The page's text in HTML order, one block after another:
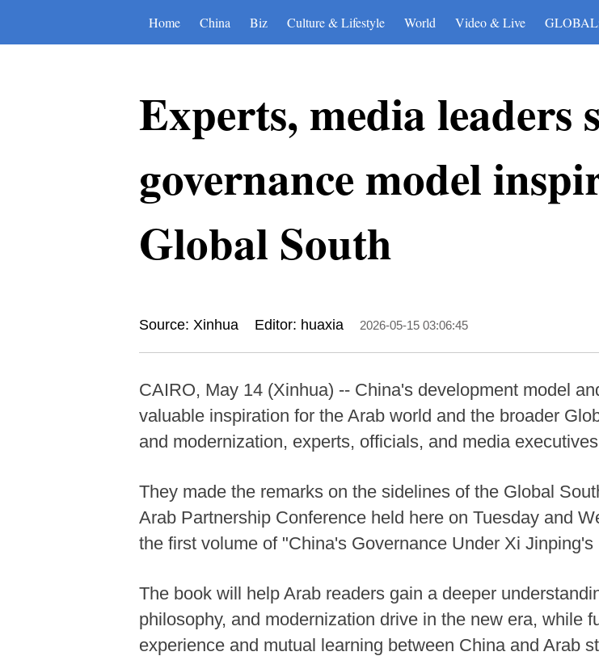
Home China Biz Culture & Lifestyle World Video & Live
Experts, media leaders
governance model
Global South
Source: Xinhua Editor: huaxia 2026-05-15 03:06:45
CAIRO, May 14 (Xinhua) -- China's development model
valuable inspiration for the Arab world and the broader
and modernization, experts, officials, and media
They made the remarks on the sidelines of the Global
Arab Partnership Conference held here on Tuesday and
the first volume of "China's Governance Under Xi
The book will help Arab readers gain a deeper
philosophy, and modernization drive in the new era, while
experience and mutual learning between China and Arab